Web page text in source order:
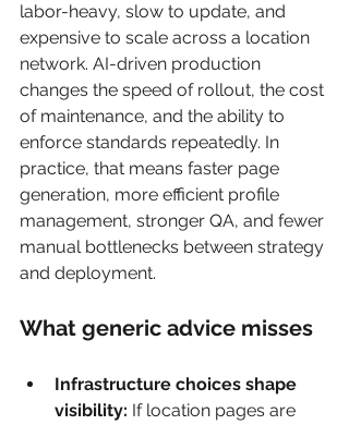
labor-heavy, slow to update, and
expensive to scale across a location
network. AI-driven production
changes the speed of rollout, the cost
of maintenance, and the ability to
enforce standards repeatedly. In
practice, that means faster page
generation, more efficient profile
management, stronger QA, and fewer
manual bottlenecks between strategy
and deployment.
What generic advice misses
Infrastructure choices shape
visibility: If location pages are